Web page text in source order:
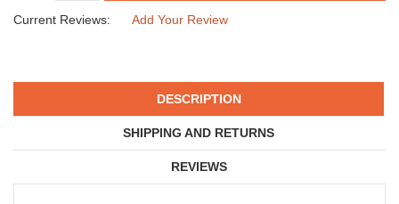
Current Reviews: Add Your Review
DESCRIPTION
SHIPPING AND RETURNS
REVIEWS